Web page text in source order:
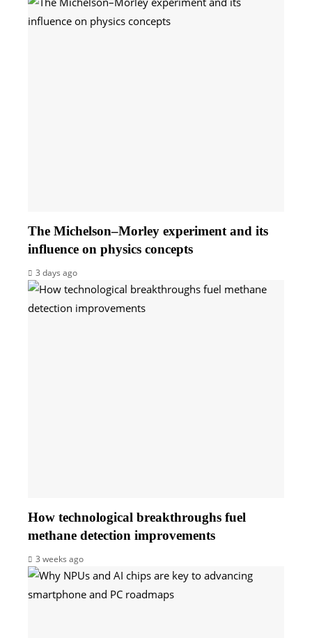
The Michelson–Morley experiment and its
influence on physics concepts
3 days ago
How technological breakthroughs fuel
methane detection improvements
3 weeks ago